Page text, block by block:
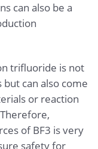
can also be a
trifluoride is not
can also come
or reaction
of BF3 is very
safety for